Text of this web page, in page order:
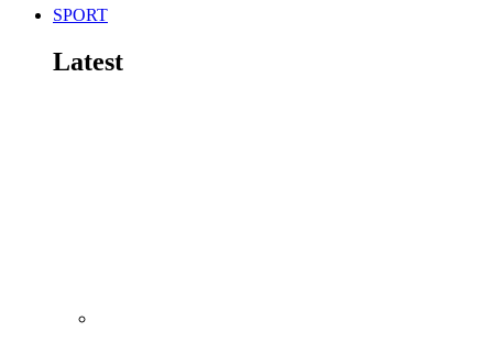
SPORT
Latest